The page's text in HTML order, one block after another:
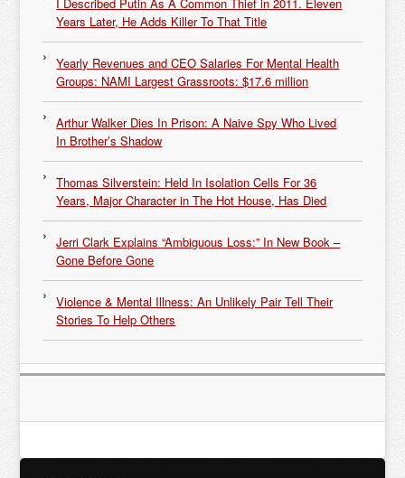
Years Later, He Adds Killer To That Title
Yearly Revenues and CEO Salaries For Mental Health
Groups: NAMI Largest Grassroots: $17.6 million
Arthur Walker Dies In Prison: A Naive Spy Who Lived
In Brother’s Shadow
Thomas Silverstein: Held In Isolation Cells For 36
Years, Major Character in The Hot House, Has Died
Jerri Clark Explains “Ambiguous Loss:” In New Book –
Gone Before Gone
Violence & Mental Illness: An Unlikely Pair Tell Their
Stories To Help Others